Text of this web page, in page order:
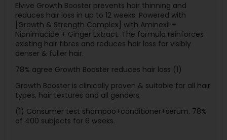
Elvive Growth Booster prevents hair thinning and
reduces hair loss in up to 12 weeks. Powered with
[Growth & Strength Complex] with Aminexil +
Nianimacide + Ginger Extract. The formula reinforces
existing hair fibres and reduces hair loss for visibly
denser & fuller hair.
78% agree Growth Booster reduces hair loss (1)
Growth Booster is clinically proven & suitable for all hair
types, hair textures and all genders.
(1) Consumer test shampoo+conditioner+serum. 78%
of 400 subjects for 6 weeks.